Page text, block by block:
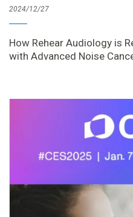
2024/12/27
How Rehear Audiology is
with Advanced Noise